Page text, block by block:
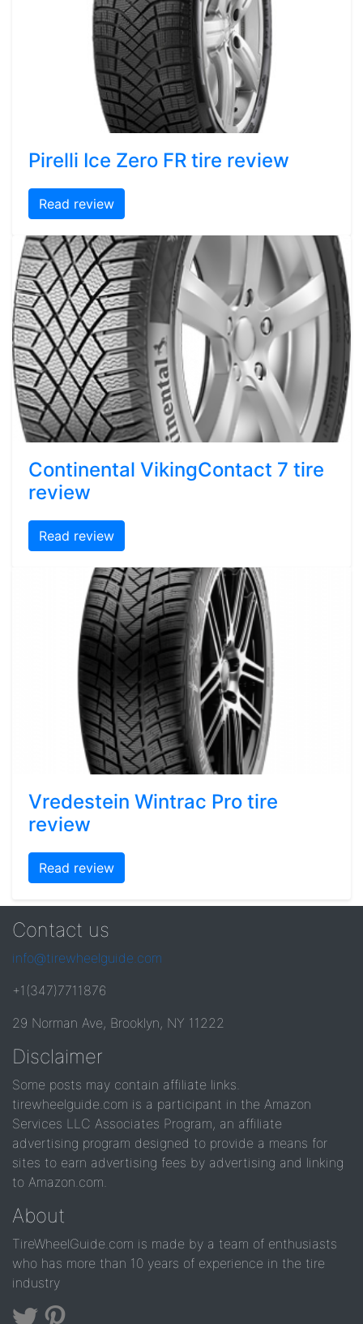
Pirelli Ice Zero FR tire review
Read review
Continental VikingContact 7 tire
review
Read review
Vredestein Wintrac Pro tire
review
Read review
Contact us
info@tirewheelguide.com
+1(347)7711876
29 Norman Ave, Brooklyn, NY 11222
Disclaimer
Some posts may contain affiliate links.
tirewheelguide.com is a participant in the Amazon
Services LLC Associates Program, an affiliate
advertising program designed to provide a means for
sites to earn advertising fees by advertising and linking
to Amazon.com.
About
TireWheelGuide.com is made by a team of enthusiasts
who has more than 10 years of experience in the tire
industry